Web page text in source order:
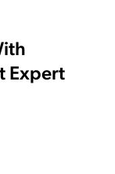
Expert